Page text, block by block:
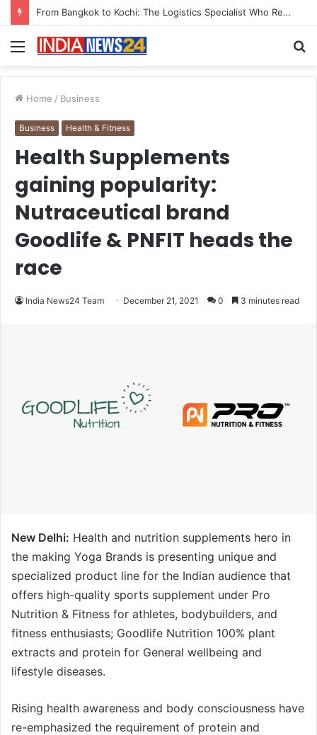
Game Face On: NUMB3R Impact Agency Launches India’s First E-Gaming Podcast
Menu
Home / Business
Business Health & Fitness
Health Supplements
gaining popularity:
Nutraceutical brand
Goodlife & PNFIT heads the
race
India News24 Team December 21, 2021 0 3 minutes read
New Delhi: Health and nutrition supplements hero in
the making Yoga Brands is presenting unique and
specialized product line for the Indian audience that
offers high-quality sports supplement under Pro
Nutrition & Fitness for athletes, bodybuilders, and
fitness enthusiasts; Goodlife Nutrition 100% plant
extracts and protein for General wellbeing and
lifestyle diseases.
Rising health awareness and body consciousness have
re-emphasized the requirement of protein and